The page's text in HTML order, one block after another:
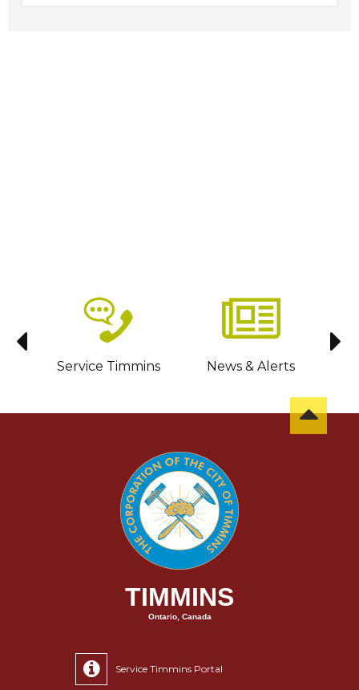
Service Timmins News & Alerts
TIMMINS
Ontario, Canada
Service Timmins Portal